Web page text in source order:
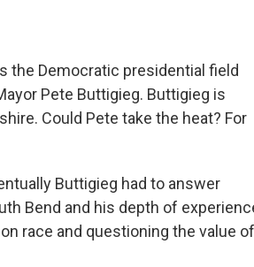
the Democratic presidential field
Pete Buttigieg. Buttigieg is
Could Pete take the heat? For
Buttigieg had to answer
Bend and his depth of
race and questioning the value of